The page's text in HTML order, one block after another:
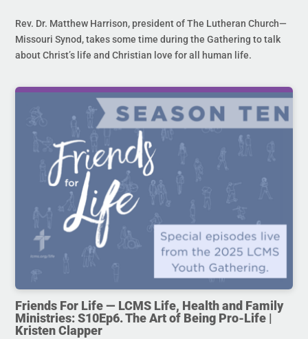
Rev. Dr. Matthew Harrison, president of The Lutheran Church—
Missouri Synod, takes some time during the Gathering to talk
about Christ’s life and Christian love for all human life.
Friends For Life — LCMS Life, Health and Family
Ministries: S10Ep6. The Art of Being Pro-Life |
Kristen Clapper